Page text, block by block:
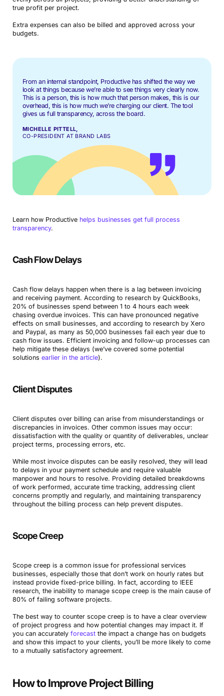
Book a Demo
Try Productive
true profit per project.
Extra expenses can also be billed and approved across your
budgets.
From an internal standpoint, Productive has shifted the way we
look at things because we’re able to see things very clearly now.
This is a person, this is how much that person makes, this is our
overhead, this is how much we’re charging our client. The tool
gives us full transparency, across the board.
MICHELLE PITTELL,
CO-PRESIDENT AT BRAND LABS
Learn how Productive helps businesses get full process
transparency.
Cash Flow Delays
Cash flow delays happen when there is a lag between invoicing
and receiving payment. According to research by QuickBooks,
20% of businesses spend between 1 to 4 hours each week
chasing overdue invoices. This can have pronounced negative
effects on small businesses, and according to research by Xero
and Paypal, as many as 50,000 businesses fail each year due to
cash flow issues. Efficient invoicing and follow-up processes can
help mitigate these delays (we’ve covered some potential
solutions earlier in the article).
Client Disputes
Client disputes over billing can arise from misunderstandings or
discrepancies in invoices. Other common issues may occur:
dissatisfaction with the quality or quantity of deliverables, unclear
project terms, processing errors, etc.
While most invoice disputes can be easily resolved, they will lead
to delays in your payment schedule and require valuable
manpower and hours to resolve. Providing detailed breakdowns
of work performed, accurate time tracking, addressing client
concerns promptly and regularly, and maintaining transparency
throughout the billing process can help prevent disputes.
Scope Creep
Scope creep is a common issue for professional services
businesses, especially those that don’t work on hourly rates but
instead provide fixed-price billing. In fact, according to IEEE
research, the inability to manage scope creep is the main cause of
80% of failing software projects.
The best way to counter scope creep is to have a clear overview
of project progress and how potential changes may impact it. If
you can accurately forecastthe impact a change has on budgets
and show this impact to your clients, you’ll be more likely to come
to a mutually satisfactory agreement.
How to Improve Project Billing